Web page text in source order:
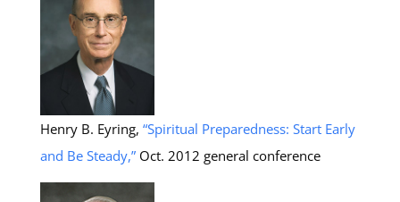
Henry B. Eyring, “Spiritual Preparedness: Start Early
and Be Steady,”Oct. 2012 general conference